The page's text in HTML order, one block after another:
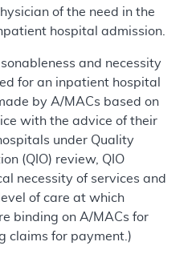
of the need in the
hospital admission.
and necessity
for an inpatient hospital
by A/MACs based on
with the advice of their
under Quality
(QIO) review, QIO
necessity of services and
of care at which
binding on A/MACs for
claims for payment.)